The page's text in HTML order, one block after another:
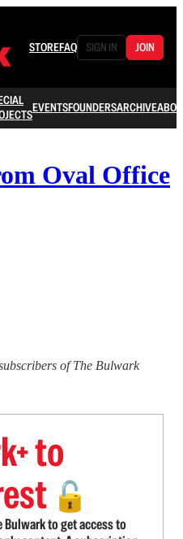
STOREFAQ SIGN IN JOIN
EVENTSFOUNDERSARCHIVE
Oval Office
of The Bulwark
to
🔓
Bulwark to get access to